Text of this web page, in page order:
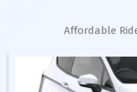
Affordable